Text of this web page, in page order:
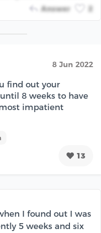
Answer 2
8 Jun 2022
find out your
8 weeks to have
impatient
13
I found out I was
5 weeks and six